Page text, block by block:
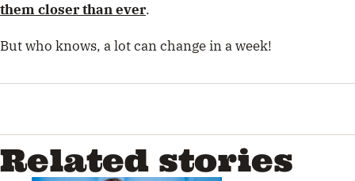
them closer than ever.
But who knows, a lot can change in a week!
Related stories